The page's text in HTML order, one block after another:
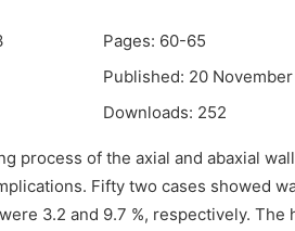
Pages: 60-65
Published: 20
Downloads: 252
process of the axial and abaxial
Fifty two cases showed
3.2 and 9.7 %, respectively. The